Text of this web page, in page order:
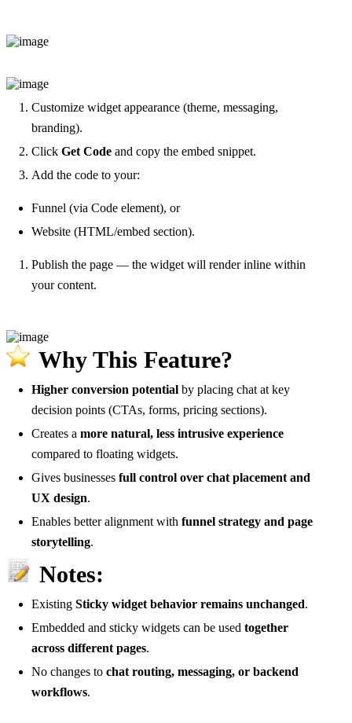
Customize widget appearance (theme, messaging,
branding).
Click Get Code and copy the embed snippet.
Add the code to your:
Funnel (via Code element), or
Website (HTML/embed section).
Publish the page — the widget will render inline within
your content.
Why This Feature?
Higher conversion potential by placing chat at key
decision points (CTAs, forms, pricing sections).
Creates a more natural, less intrusive experience
compared to floating widgets.
Gives businesses full control over chat placement and
UX design.
Enables better alignment with funnel strategy and page
storytelling.
Notes:
Existing Sticky widget behavior remains unchanged.
Embedded and sticky widgets can be used together
across different pages.
No changes to chat routing, messaging, or backend
workflows.